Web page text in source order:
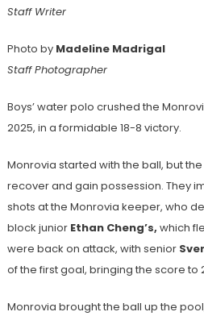
Staff Writer
Photo byMadeline Madrigal
Staff Photographer
Boys’ water polo crushed the
2025, in a formidable 18-8 victory.
Monrovia started with the ball, but
recover and gain possession. They
shots at the Monrovia keeper, who
block junior Ethan Cheng’s, which
were back on attack, with senior
of the first goal, bringing the score to
Monrovia brought the ball up the